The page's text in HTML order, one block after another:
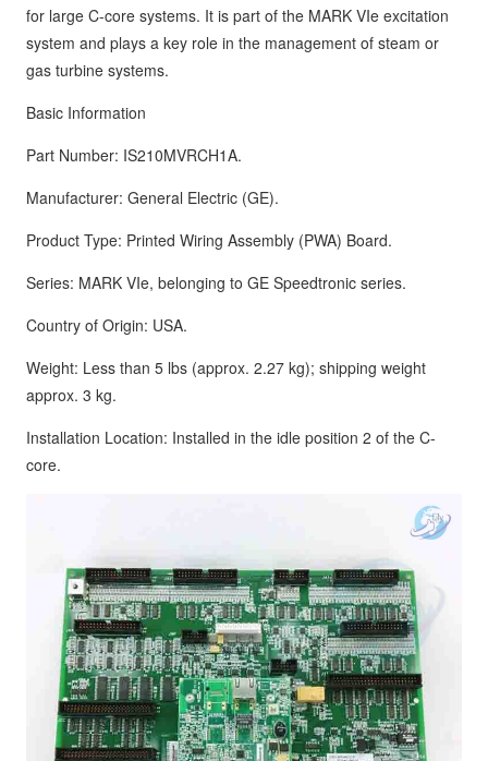
for large C-core systems. It is part of the MARK VIe excitation
system and plays a key role in the management of steam or
gas turbine systems.
Basic Information
Part Number: IS210MVRCH1A.
Manufacturer: General Electric (GE).
Product Type: Printed Wiring Assembly (PWA) Board.
Series: MARK VIe, belonging to GE Speedtronic series.
Country of Origin: USA.
Weight: Less than 5 lbs (approx. 2.27 kg); shipping weight
approx. 3 kg.
Installation Location: Installed in the idle position 2 of the C-
core.